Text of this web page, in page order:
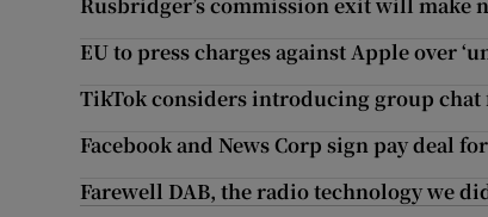
EU to press charges against Apple over
TikTok considers introducing group chat
Facebook and News Corp sign pay deal
Farewell DAB, the radio technology we